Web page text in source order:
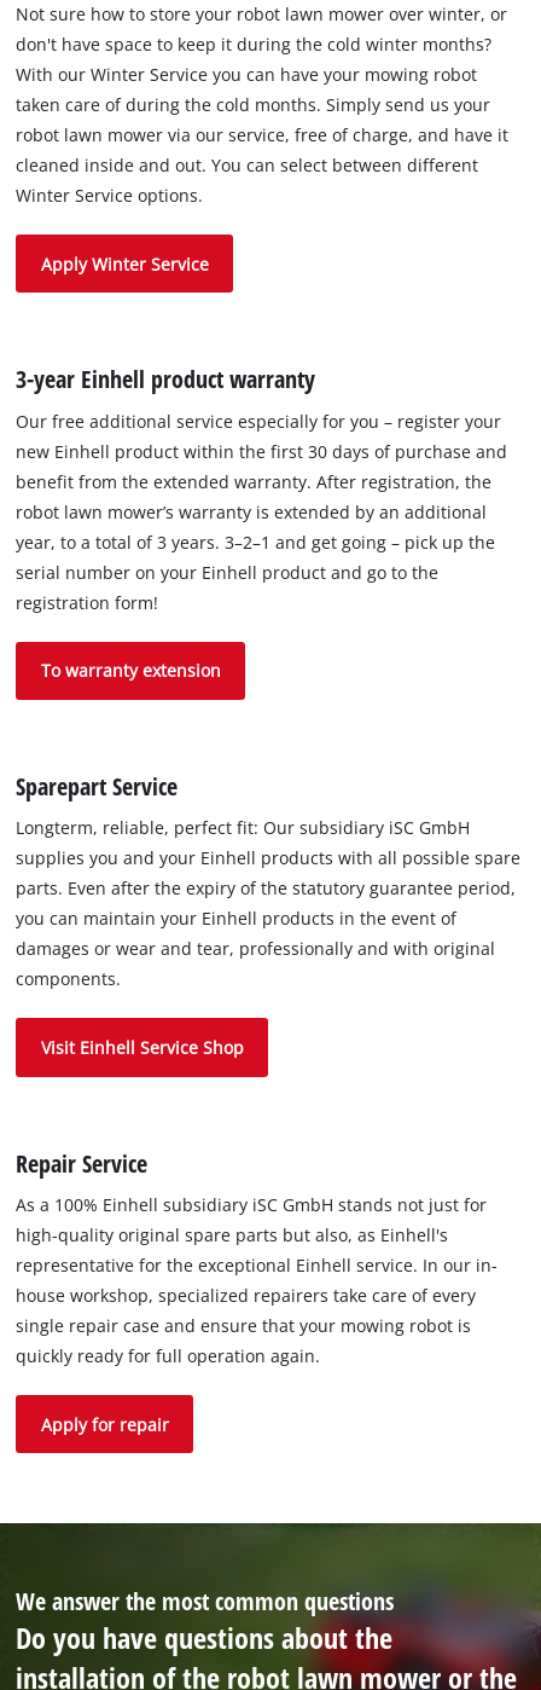
Not sure how to store your robot lawn mower over winter, or
don't have space to keep it during the cold winter months?
With our Winter Service you can have your mowing robot
taken care of during the cold months. Simply send us your
robot lawn mower via our service, free of charge, and have it
cleaned inside and out. You can select between different
Winter Service options.
Apply Winter Service
3-year Einhell product warranty
Our free additional service especially for you – register your
new Einhell product within the first 30 days of purchase and
benefit from the extended warranty. After registration, the
robot lawn mower’s warranty is extended by an additional
year, to a total of 3 years. 3–2–1 and get going – pick up the
serial number on your Einhell product and go to the
registration form!
To warranty extension
Sparepart Service
Longterm, reliable, perfect fit: Our subsidiary iSC GmbH
supplies you and your Einhell products with all possible spare
parts. Even after the expiry of the statutory guarantee period,
you can maintain your Einhell products in the event of
damages or wear and tear, professionally and with original
components.
Visit Einhell Service Shop
Repair Service
As a 100% Einhell subsidiary iSC GmbH stands not just for
high-quality original spare parts but also, as Einhell's
representative for the exceptional Einhell service. In our in-
house workshop, specialized repairers take care of every
single repair case and ensure that your mowing robot is
quickly ready for full operation again.
Apply for repair
We answer the most common questions
Do you have questions about the
installation of the robot lawn mower or the